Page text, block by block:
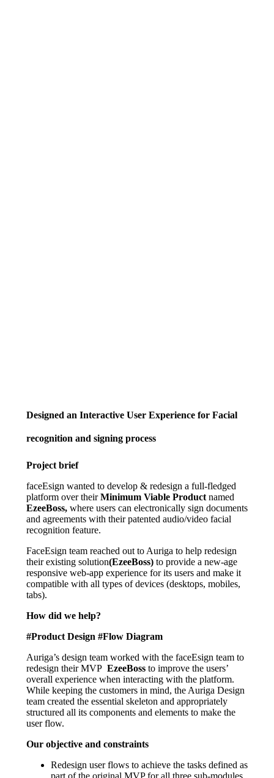
Designed an Interactive User Experience for Facial
recognition and signing process
Project brief
faceEsign wanted to develop & redesign a full-fledged
platform over theirMinimum Viable Productnamed
EzeeBoss, where users can electronically sign documents
and agreements with their patented audio/video facial
recognition feature.
FaceEsign team reached out to Auriga to help redesign
their existing solution(EzeeBoss)to provide a new-age
responsive web-app experience for its users and make it
compatible with all types of devices (desktops, mobiles,
tabs).
How did we help?
#Product Design #Flow Diagram
Auriga’s design team worked with the faceEsign team to
redesign their MVP EzeeBossto improve the users’
overall experience when interacting with the platform.
While keeping the customers in mind, the Auriga Design
team created the essential skeleton and appropriately
structured all its components and elements to make the
user flow.
Our objective and constraints
Redesign user flows to achieve the tasks defined as
part of the original MVP for all three sub-modules